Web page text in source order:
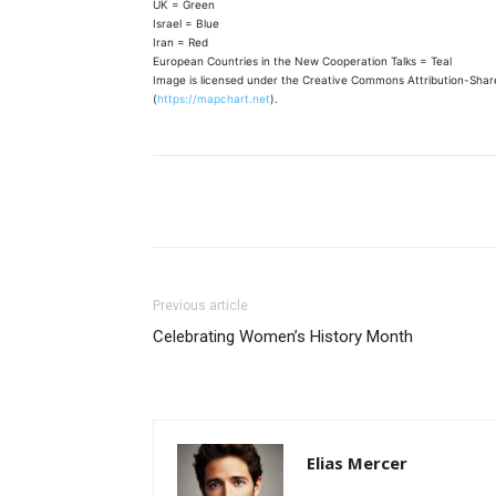
UK = Green
Israel = Blue
Iran = Red
European Countries in the New Cooperation Talks = Teal
Image is licensed under the Creative Commons Attribution-
(https://mapchart.net).
Previous article
Celebrating Women’s History Month
Elias Mercer